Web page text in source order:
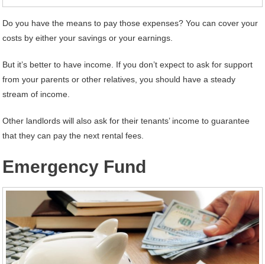
Do you have the means to pay those expenses? You can cover your
costs by either your savings or your earnings.
But it’s better to have income. If you don’t expect to ask for support
from your parents or other relatives, you should have a steady
stream of income.
Other landlords will also ask for their tenants’ income to guarantee
that they can pay the next rental fees.
Emergency Fund